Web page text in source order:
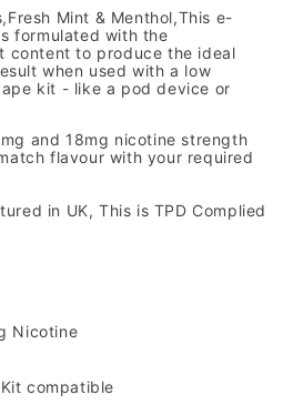
Mint & Menthol,This e-
formulated with the
content to produce the ideal
when used with a low
kit - like a pod device or
and 18mg nicotine strength
flavour with your required
in UK, This is TPD Complied
Nicotine
compatible